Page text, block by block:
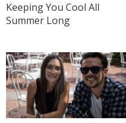
Keeping You Cool All
Summer Long